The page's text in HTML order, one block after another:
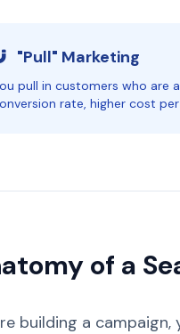
"Pull" Marketing
pull in customers who are
rate, higher cost
of a
building a